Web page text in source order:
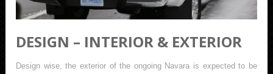
DESIGN – INTERIOR & EXTERIOR
Design wise, the exterior of the ongoing Navara is expected to be